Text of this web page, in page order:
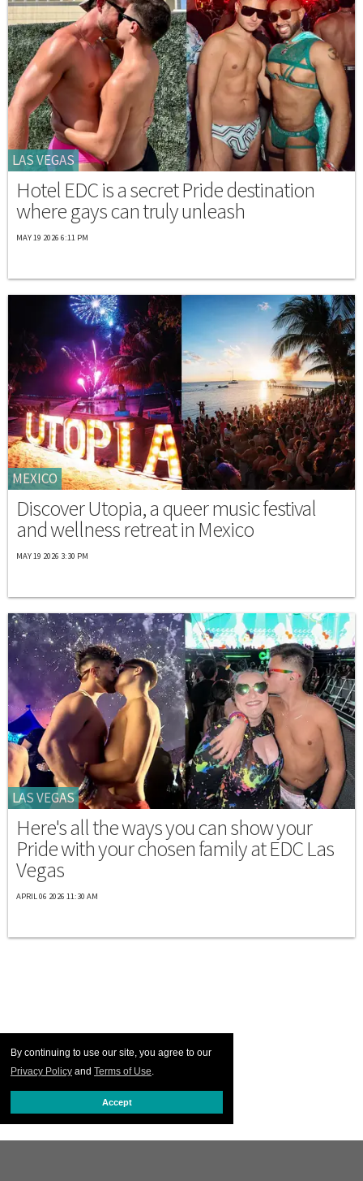
By continuing to use our site, you agree to our
Privacy Policy and Terms of Use.
Accept
LAS VEGAS
Hotel EDC is a secret Pride destination
where gays can truly unleash
MAY 19 2026 6:11 PM
MEXICO
Discover Utopia, a queer music festival
and wellness retreat in Mexico
MAY 19 2026 3:30 PM
LAS VEGAS
Here's all the ways you can show your
Pride with your chosen family at EDC Las
Vegas
APRIL 06 2026 11:30 AM